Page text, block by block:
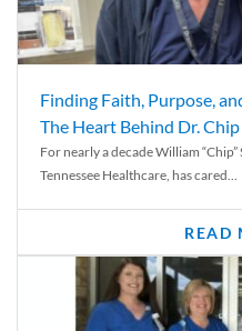
Finding Faith, Purpose,
The Heart Behind Dr.
For nearly a decade William
Tennessee Healthcare, has cared...
READ